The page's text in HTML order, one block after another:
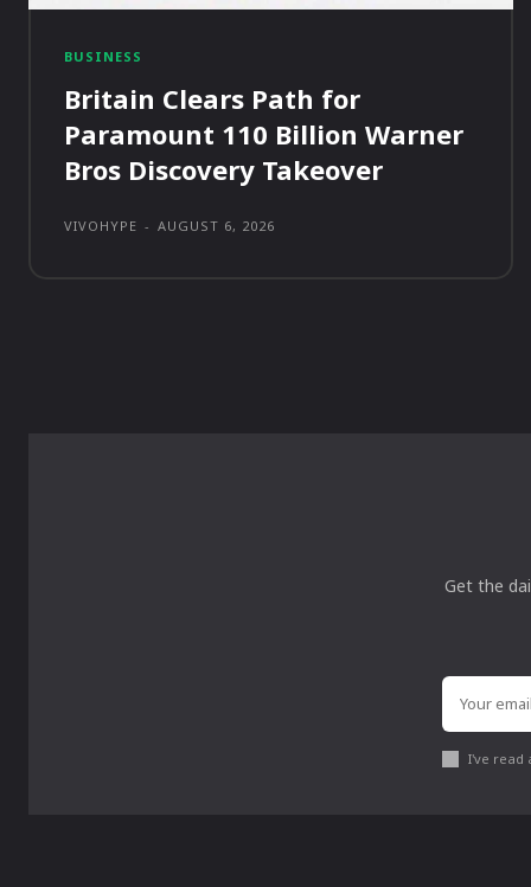
BUSINESS
Britain Clears Path for
Paramount 110 Billion Warner
Bros Discovery Takeover
VIVOHYPE - AUGUST 6, 2026
Get the
I've read